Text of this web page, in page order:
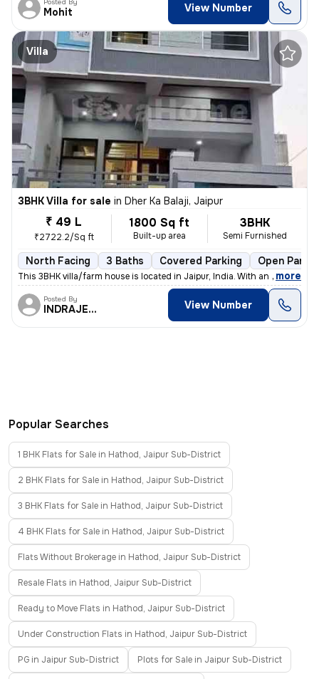
Mohit View Number
Villa
3BHK Villa for sale in Dher Ka Balaji, Jaipur
₹ 49 L
₹2722.2/Sq ft
1800 Sq ft
Built-up area
3BHK
Semi Furnished
North Facing 3 Baths Covered Parking Open
This 3BHK villa/farm house is located in Jaipur, India. With an area o
, more
Posted By
INDRAJEET View Number
Popular Searches
1 BHK Flats for Sale in Hathod, Jaipur Sub-District
2 BHK Flats for Sale in Hathod, Jaipur Sub-District
3 BHK Flats for Sale in Hathod, Jaipur Sub-District
4 BHK Flats for Sale in Hathod, Jaipur Sub-District
Flats Without Brokerage in Hathod, Jaipur Sub-District
Resale Flats in Hathod, Jaipur Sub-District
Ready to Move Flats in Hathod, Jaipur Sub-District
Under Construction Flats in Hathod, Jaipur Sub-District
PG in Jaipur Sub-District Plots for Sale in Jaipur Sub-District